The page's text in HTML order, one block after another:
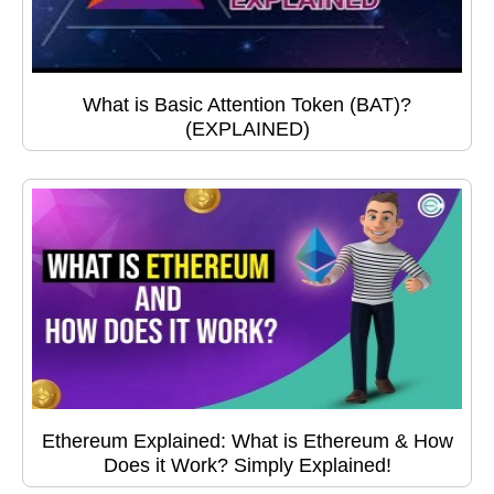
What is Basic Attention Token (BAT)?
(EXPLAINED)
Ethereum Explained: What is Ethereum & How
Does it Work? Simply Explained!